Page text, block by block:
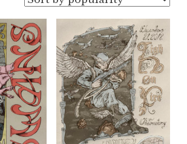
popularity